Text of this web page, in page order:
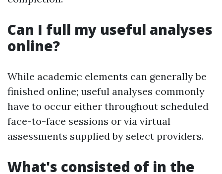
Can I full my useful analyses
online?
While academic elements can generally be
finished online; useful analyses commonly
have to occur either throughout scheduled
face-to-face sessions or via virtual
assessments supplied by select providers.
What's consisted of in the